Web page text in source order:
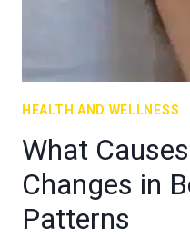
HEALTH AND WELLNESS
What
Changes in
Patterns